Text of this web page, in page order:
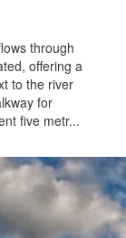
through
offering a
to the river
for
five metr...